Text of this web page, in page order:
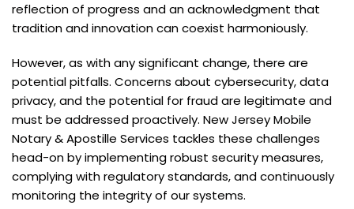
reflection of progress and an acknowledgment that
tradition and innovation can coexist harmoniously.
However, as with any significant change, there are
potential pitfalls. Concerns about cybersecurity, data
privacy, and the potential for fraud are legitimate and
must be addressed proactively. New Jersey Mobile
Notary & Apostille Services tackles these challenges
head-on by implementing robust security measures,
complying with regulatory standards, and continuously
monitoring the integrity of our systems.